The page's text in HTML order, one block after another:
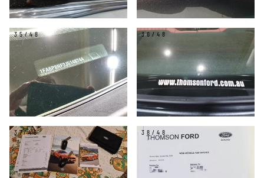
35/48 36/48
37/48 38/48